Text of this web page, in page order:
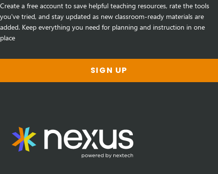
Create a free account to save helpful teaching resources, rate the tools
you've tried, and stay updated as new classroom-ready materials are
added. Keep everything you need for planning and instruction in one
place
SIGN UP